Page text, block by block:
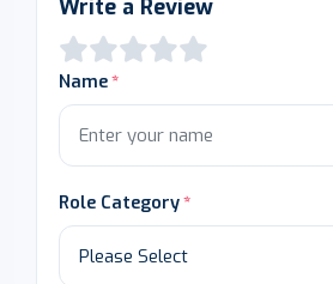
Write a Review
Name
Role Category